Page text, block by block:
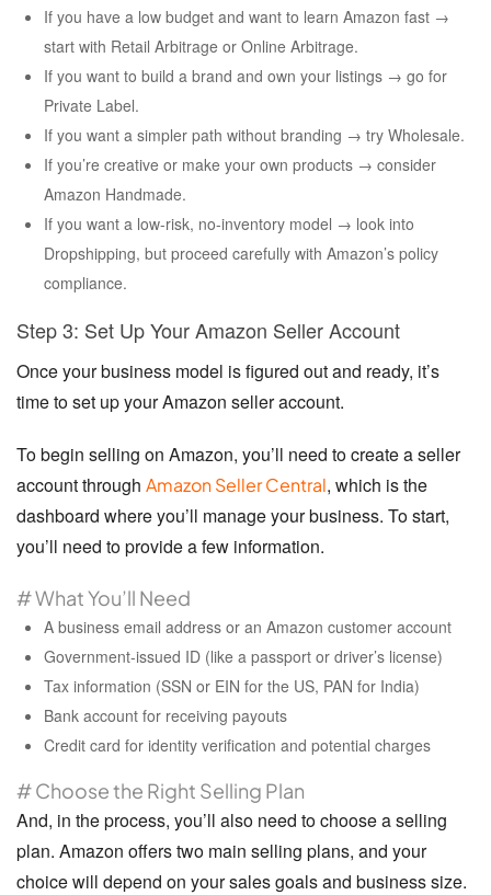
If you have a low budget and want to learn Amazon fast →
start with Retail Arbitrage or Online Arbitrage.
If you want to build a brand and own your listings → go for
Private Label.
If you want a simpler path without branding → try Wholesale.
If you’re creative or make your own products → consider
Amazon Handmade.
If you want a low-risk, no-inventory model → look into
Dropshipping, but proceed carefully with Amazon’s policy
compliance.
Step 3: Set Up Your Amazon Seller Account
Once your business model is figured out and ready, it’s
time to set up your Amazon seller account.
To begin selling on Amazon, you’ll need to create a seller
account through Amazon Seller Central, which is the
dashboard where you’ll manage your business. To start,
you’ll need to provide a few information.
# What You’ll Need
A business email address or an Amazon customer account
Government-issued ID (like a passport or driver’s license)
Tax information (SSN or EIN for the US, PAN for India)
Bank account for receiving payouts
Credit card for identity verification and potential charges
# Choose the Right Selling Plan
And, in the process, you’ll also need to choose a selling
plan. Amazon offers two main selling plans, and your
choice will depend on your sales goals and business size.